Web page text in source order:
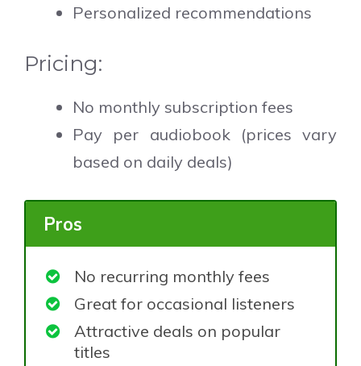
Personalized recommendations
Pricing:
No monthly subscription fees
Pay per audiobook (prices vary
based on daily deals)
Pros
No recurring monthly fees
Great for occasional listeners
Attractive deals on popular
titles